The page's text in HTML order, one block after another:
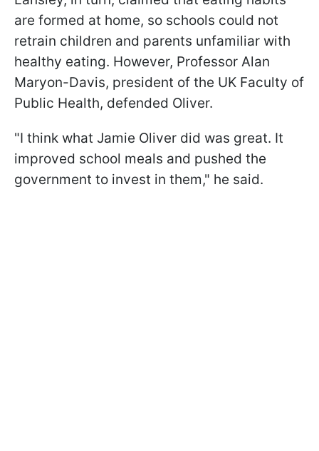
are formed at home, so schools could not
retrain children and parents unfamiliar with
healthy eating. However, Professor Alan
Maryon-Davis, president of the UK Faculty of
Public Health, defended Oliver.
"I think what Jamie Oliver did was great. It
improved school meals and pushed the
government to invest in them," he said.